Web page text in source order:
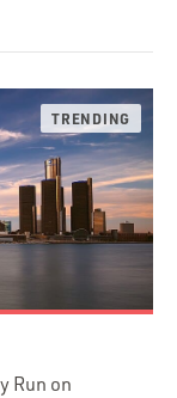
Run on